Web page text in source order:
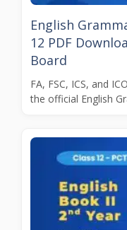
English
12 PDF
Board
FA, FSC, ICS, and
the official English